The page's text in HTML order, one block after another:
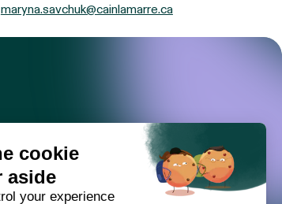
maryna.savchuk@cainlamarre.ca